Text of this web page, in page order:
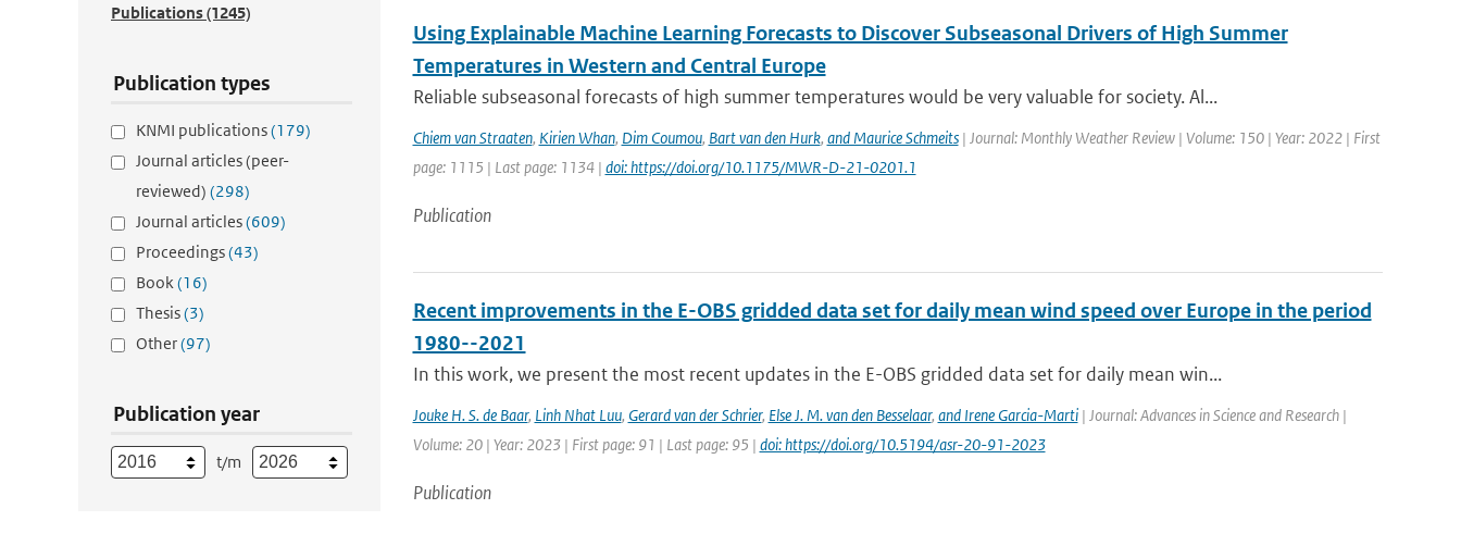
Publications(1245)
Publication types
KNMI publications(179)
Journal articles (peer-
reviewed) (298)
Journal articles(609)
Proceedings(43)
Book(16)
Thesis(3)
Other(97)
Publication year
t/m
Using Explainable Machine Learning Forecasts to Discover Subseasonal Drivers of High Summer
Temperatures in Western and Central Europe
Reliable subseasonal forecasts of high summer temperatures would be very valuable for society. Al...
Chiem van Straaten, Kirien Whan, Dim Coumou, Bart van den Hurk, and Maurice Schmeits| Journal: Monthly Weather Review | Volume: 150 | Year: 2022 | First
page: 1115 | Last page: 1134 | doi: https://doi.org/10.1175/MWR-D-21-0201.1
Publication
Recent improvements in the E-OBS gridded data set for daily mean wind speed over Europe in the period
1980--2021
In this work, we present the most recent updates in the E-OBS gridded data set for daily mean win...
Jouke H. S. de Baar, Linh Nhat Luu, Gerard van der Schrier, Else J. M. van den Besselaar, and Irene Garcia-Marti| Journal: Advances in Science and Research |
Volume: 20 | Year: 2023 | First page: 91 | Last page: 95 | doi: https://doi.org/10.5194/asr-20-91-2023
Publication